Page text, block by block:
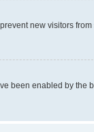
new visitors
been enabled by the